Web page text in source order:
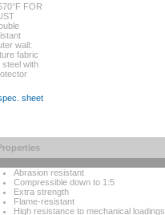
FOR
wall:
fabric
steel with
sheet
Abrasion resistant
Compressible down to 1:5
Extra strength
Flame-resistant
High resistance to mechanical loadings